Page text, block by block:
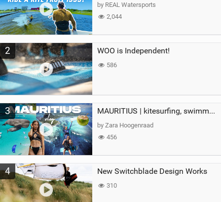
by REAL Watersports
2,044
2 WOO is Independent!
586
3 MAURITIUS | kitesurfing, swimming with whales & exploring the island
by Zara Hoogenraad
456
4 New Switchblade Design Works
310